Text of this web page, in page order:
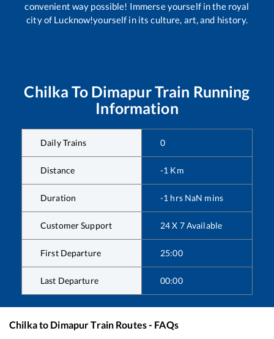
convenient way possible! Immerse yourself in the royal
city of Lucknow!yourself in its culture, art, and history.
Chilka To DimapurTrain Running
Information
Daily Trains 0
Distance -1 Km
Duration -1 hrs NaN mins
Customer Support 24 X 7 Available
First Departure 25:00
Last Departure 00:00
Chilkato DimapurTrain Routes - FAQs